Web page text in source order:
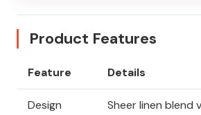
Product Features
Feature Details
Design Sheer linen blend